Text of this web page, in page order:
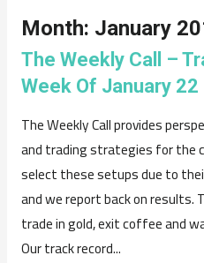
Month: January
The Weekly Call –
Week Of January 22
The Weekly Call provides
and trading strategies for the
select these setups due to
and we report back on results.
trade in gold, exit coffee and
Our track record...